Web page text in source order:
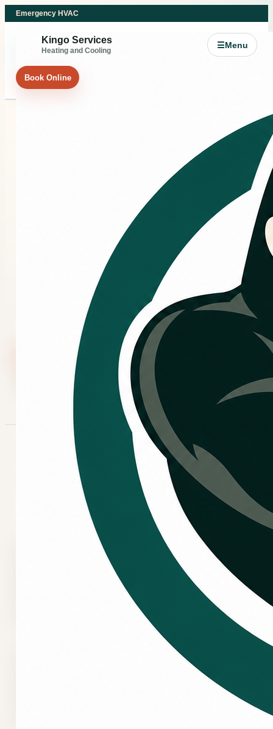
Emergency HVAC
Kingo Services
Heating and Cooling
☰Menu
Book Online
Commercial HVAC
support for Splendora
and Northeast Greater
Houston businesses.
If your business, office, tenant space, or commercial
property is dealing with heating, cooling, airflow, or
comfort concerns, request service and share what is
happening with the system.
Call Now
Request Service
COMMERCIAL NEEDS
When commercial HVAC
service may be needed.
Business comfort concerns
Uneven temperatures, hot areas, or uncomfortable
spaces can affect staff, customers, and
Commercial HVAC issues should be reviewed
quickly when comfort problems interrupt business